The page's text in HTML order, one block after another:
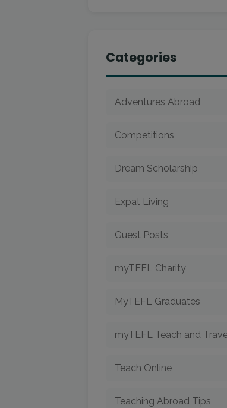
Categories
Adventures Abroad
Competitions
Dream Scholarship
Expat Living
Guest Posts
myTEFL Charity
MyTEFL Graduates
myTEFL Teach and
Teach Online
Teaching Abroad Tips